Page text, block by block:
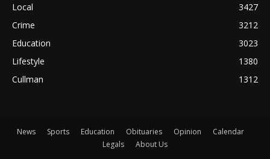
Local
3427
Crime
3212
Education
3023
Lifestyle
1380
Cullman
1312
News Sports Education Obituaries Opinion
Calendar
Legals
About Us